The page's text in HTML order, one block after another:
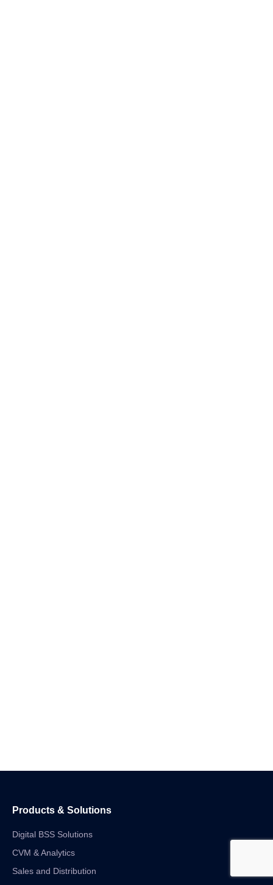
Products & Solutions
Digital BSS Solutions
CVM & Analytics
Sales and Distribution